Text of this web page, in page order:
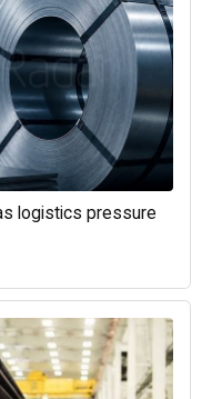
logistics pressure